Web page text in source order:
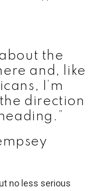
the
and, like
I’m
direction
no less serious